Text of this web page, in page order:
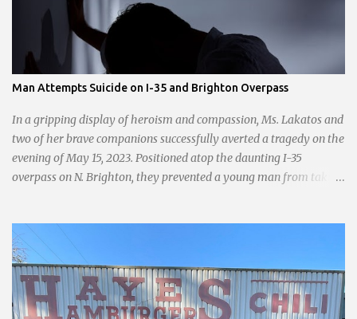
standing firm against special interests. Vowing to champion the
interests of the community against what she describes as the
undue influence of developers and an unresponsive city board. In a
passionate statement, Haddock declared her commitment to fair
taxation, essential services, and a more empathetic approach to
governance.
Man Attempts Suicide on I-35 and Brighton Overpass
In a gripping display of heroism and compassion, Ms. Lakatos and
two of her brave companions successfully averted a tragedy on the
evening of May 15, 2023. Positioned atop the daunting I-35
overpass on N. Brighton, they prevented a young man from taking
numerous onlookers who, instead of extending a helping hand,
chose to document the harrowing episode on their smartphones.
Holly Pyke who was driving by describes the scene. "We passed
right before the cops got there. There were 4 cars stopped in the
middle of the road and were looking down at a couple of people